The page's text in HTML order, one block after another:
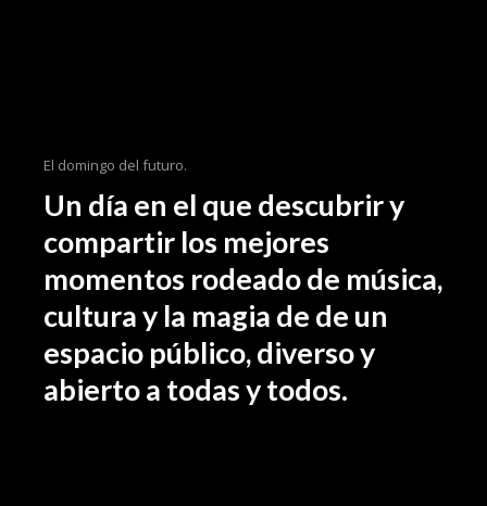
El domingo del futuro.
Un día en el que descubrir y
compartir los mejores
momentos rodeado de música,
cultura y la magia de de un
espacio público, diverso y
abierto a todas y todos.